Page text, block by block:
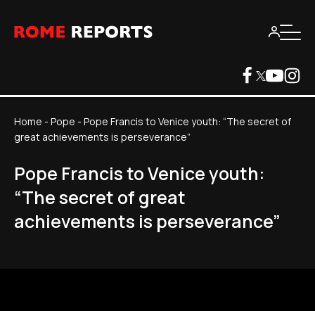
Home - Pope - Pope Francis to Venice youth: “The secret of
great achievements is perseverance”
Pope Francis to Venice youth:
“The secret of great
achievements is perseverance”